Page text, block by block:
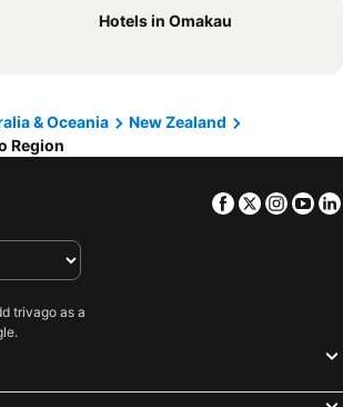
Hotels in Malaysia
Hotels in Negeri Sembilan
Hotels in Seberang Prai
Hotels in Al Madinah Region
Hotels in Omakau
& Oceania
New Zealand
Region
Facebook
Twitter
trivago as a